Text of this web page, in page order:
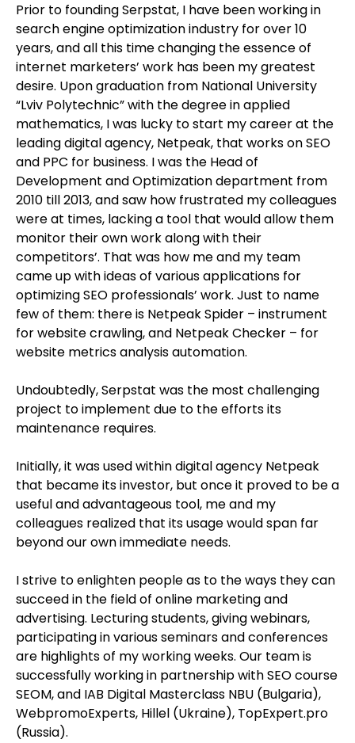
Prior to founding Serpstat, I have been working in
search engine optimization industry for over 10
years, and all this time changing the essence of
internet marketers’ work has been my greatest
desire. Upon graduation from National University
“Lviv Polytechnic” with the degree in applied
mathematics, I was lucky to start my career at the
leading digital agency, Netpeak, that works on SEO
and PPC for business. I was the Head of
Development and Optimization department from
2010 till 2013, and saw how frustrated my colleagues
were at times, lacking a tool that would allow them
monitor their own work along with their
competitors’. That was how me and my team
came up with ideas of various applications for
optimizing SEO professionals’ work. Just to name
few of them: there is Netpeak Spider – instrument
for website crawling, and Netpeak Checker – for
website metrics analysis automation.
Undoubtedly, Serpstat was the most challenging
project to implement due to the efforts its
maintenance requires.
Initially, it was used within digital agency Netpeak
that became its investor, but once it proved to be a
useful and advantageous tool, me and my
colleagues realized that its usage would span far
beyond our own immediate needs.
I strive to enlighten people as to the ways they can
succeed in the field of online marketing and
advertising. Lecturing students, giving webinars,
participating in various seminars and conferences
are highlights of my working weeks. Our team is
successfully working in partnership with SEO course
SEOM, and IAB Digital Masterclass NBU (Bulgaria),
WebpromoExperts, Hillel (Ukraine), TopExpert.pro
(Russia).